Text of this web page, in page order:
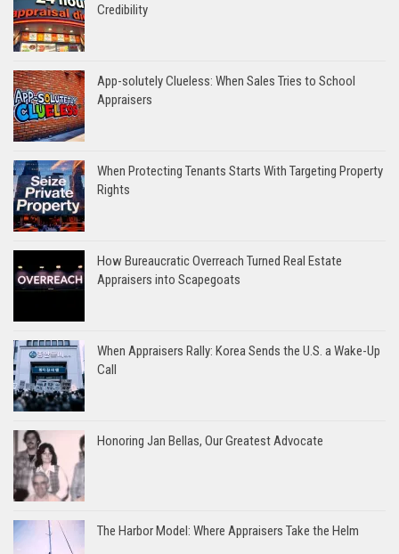
Credibility
App-solutely Clueless: When Sales Tries to School
Appraisers
When Protecting Tenants Starts With Targeting Property
Rights
How Bureaucratic Overreach Turned Real Estate
Appraisers into Scapegoats
When Appraisers Rally: Korea Sends the U.S. a Wake-Up
Call
Honoring Jan Bellas, Our Greatest Advocate
The Harbor Model: Where Appraisers Take the Helm